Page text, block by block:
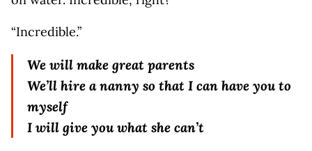
“Incredible.”
We will make great parents
We’ll hire a nanny so that I can have you to
myself
I will give you what she can’t